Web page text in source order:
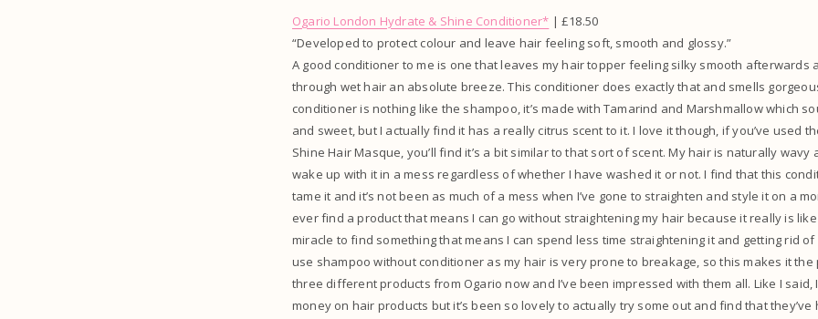
Ogario London Hydrate & Shine Conditioner* | £18.50
“Developed to protect colour and leave hair feeling soft, smooth and glossy.”
A good conditioner to me is one that leaves my hair topper feeling silky smooth afterwards
through wet hair an absolute breeze. This conditioner does exactly that and smells
conditioner is nothing like the shampoo, it’s made with Tamarind and Marshmallow which
and sweet, but I actually find it has a really citrus scent to it. I love it though, if you’ve used
Shine Hair Masque, you’ll find it’s a bit similar to that sort of scent. My hair is naturally wavy
wake up with it in a mess regardless of whether I have washed it or not. I find that this
tame it and it’s not been as much of a mess when I’ve gone to straighten and style it on a
ever find a product that means I can go without straightening my hair because it really is like
miracle to find something that means I can spend less time straightening it and getting rid of
use shampoo without conditioner as my hair is very prone to breakage, so this makes it the
three different products from Ogario now and I’ve been impressed with them all. Like I said,
money on hair products but it’s been so lovely to actually try some out and find that